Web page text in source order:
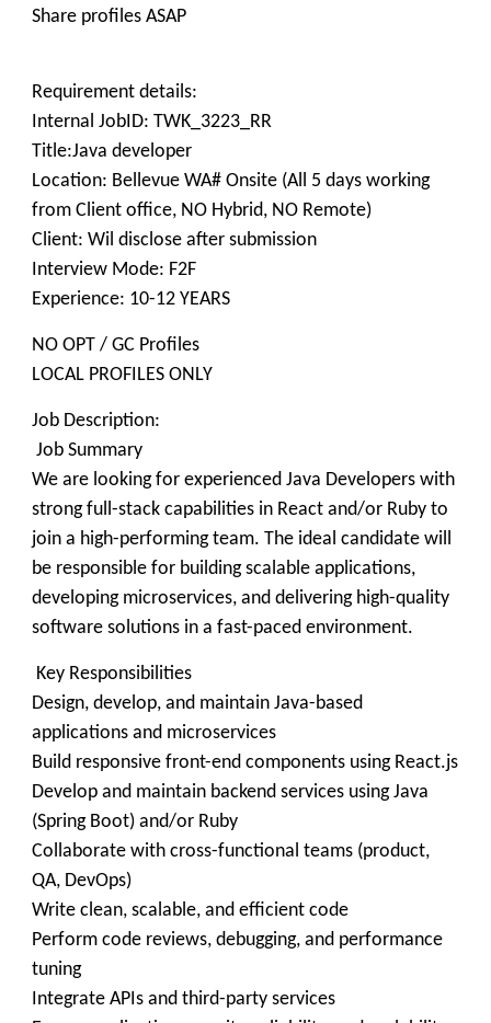
Share profiles ASAP
Requirement details:
Internal JobID: TWK_3223_RR
Title:Java developer
Location: Bellevue WA# Onsite (All 5 days working
from Client office, NO Hybrid, NO Remote)
Client: Wil disclose after submission
Interview Mode: F2F
Experience: 10-12 YEARS
NO OPT / GC Profiles
LOCAL PROFILES ONLY
Job Description:
Job Summary
We are looking for experienced Java Developers with
strong full-stack capabilities in React and/or Ruby to
join a high-performing team. The ideal candidate will
be responsible for building scalable applications,
developing microservices, and delivering high-quality
software solutions in a fast-paced environment.
Key Responsibilities
Design, develop, and maintain Java-based
applications and microservices
Build responsive front-end components using React.js
Develop and maintain backend services using Java
(Spring Boot) and/or Ruby
Collaborate with cross-functional teams (product,
QA, DevOps)
Write clean, scalable, and efficient code
Perform code reviews, debugging, and performance
tuning
Integrate APIs and third-party services